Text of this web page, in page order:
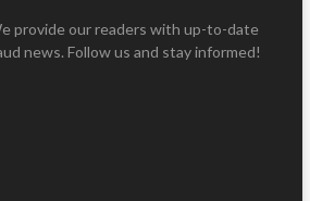
provide our readers with up-to-date
news. Follow us and stay informed!